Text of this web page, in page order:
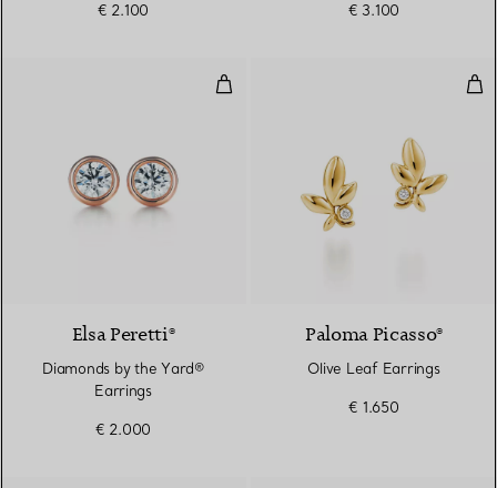
€ 2.100 € 3.100
Diamonds by the Yard® Earrings
Elsa Peretti®
Diamonds by the Yard®
Earrings
€ 2.000
Paloma Picasso®
Olive Leaf Earrings
€ 1.650